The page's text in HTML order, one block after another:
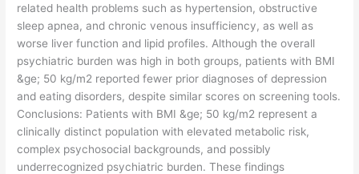
related health problems such as hypertension, obstructive
sleep apnea, and chronic venous insufficiency, as well as
worse liver function and lipid profiles. Although the overall
psychiatric burden was high in both groups, patients with BMI
&ge; 50 kg/m2 reported fewer prior diagnoses of depression
and eating disorders, despite similar scores on screening tools.
Conclusions: Patients with BMI &ge; 50 kg/m2 represent a
clinically distinct population with elevated metabolic risk,
complex psychosocial backgrounds, and possibly
underrecognized psychiatric burden. These findings